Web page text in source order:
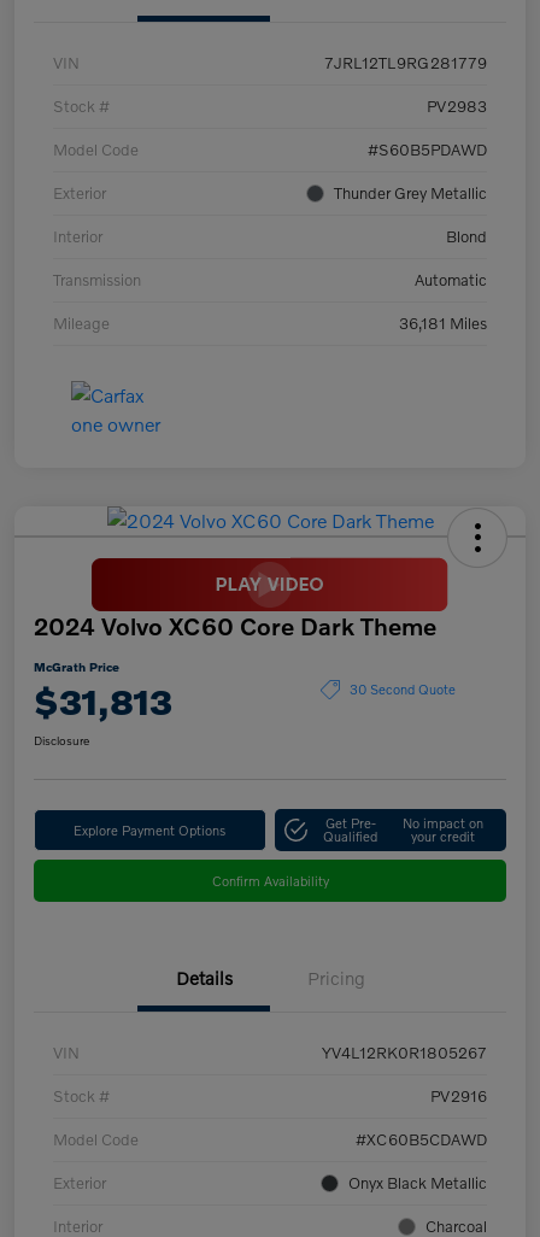
VIN 7JRL12TL9RG281779
Stock # PV2983
Model Code #S60B5PDAWD
Exterior Thunder Grey Metallic
Interior Blond
Transmission Automatic
Mileage 36,181 Miles
2024 Volvo XC60 Core Dark Theme
McGrath Price
$31,813 30 Second Quote
Disclosure
Explore Payment Options Get Pre-
Qualified
No impact on
your credit
Confirm Availability
Details Pricing
VIN YV4L12RK0R1805267
Stock # PV2916
Model Code #XC60B5CDAWD
Exterior Onyx Black Metallic
Interior Charcoal